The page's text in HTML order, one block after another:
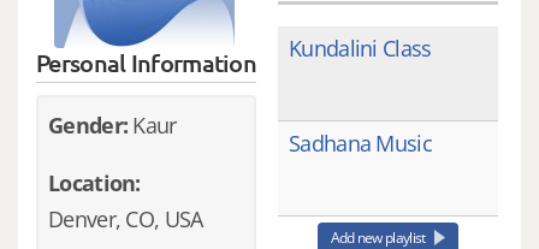
Personal Information
Gender: Kaur
Location:
Denver, CO, USA
Kundalini Class
Sadhana Music
Add new playlist